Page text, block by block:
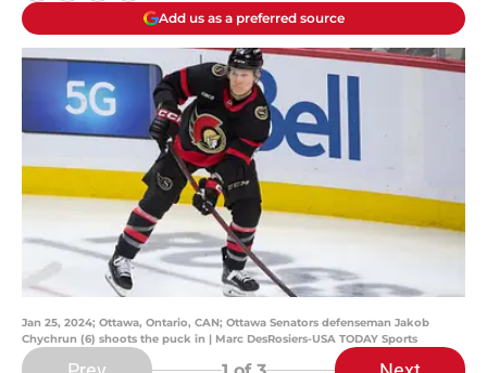
Add us as a preferred source
Jan 25, 2024; Ottawa, Ontario, CAN; Ottawa Senators defenseman Jakob
Chychrun (6) shoots the puck in | Marc DesRosiers-USA TODAY Sports